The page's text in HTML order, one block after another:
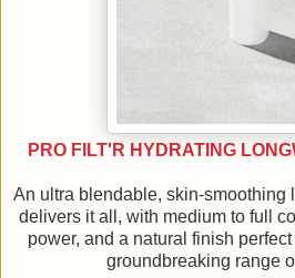
PRO FILT'R HYDRATING
An ultra blendable, skin-smoothing
delivers it all, with medium to full
power, and a natural finish
groundbreaking range